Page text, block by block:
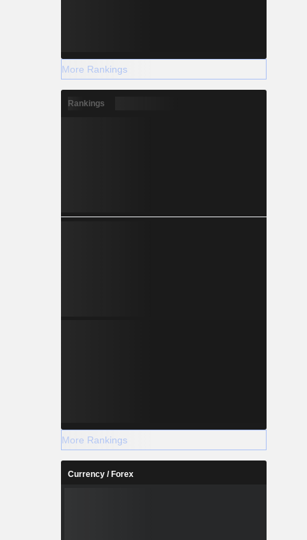
More Rankings
Rankings
More Rankings
Currency / Forex